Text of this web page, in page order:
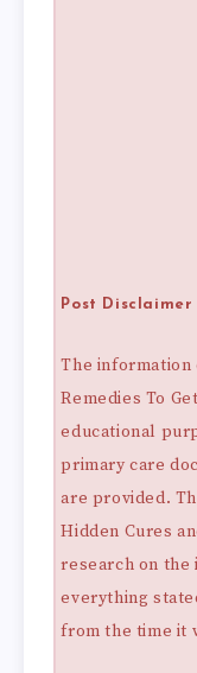
Post Disclaimer
The information
Remedies To
educational
primary care
are provided.
Hidden Cures
research on the
everything
from the time it